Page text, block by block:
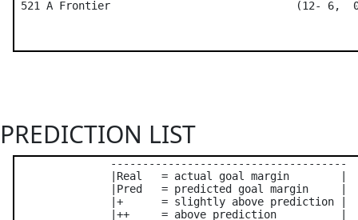
PREDICTION LIST
               -------------------------------------
               |Real   = actual goal margin        |
               |Pred   = predicted goal margin     |
               |+      = slightly above prediction |
               |++     = above prediction          |